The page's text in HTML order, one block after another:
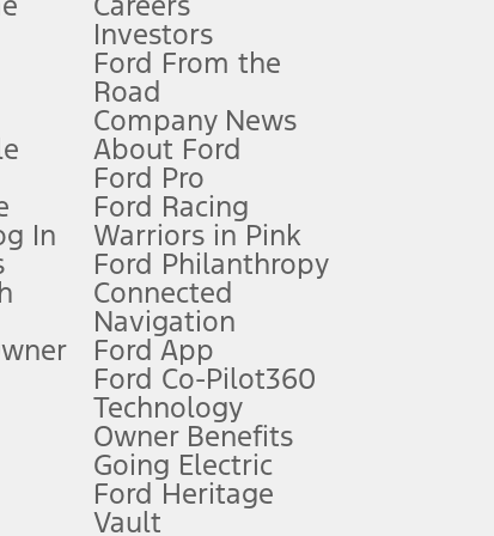
Manual for more information.
and complete details.
for qualifications and complete details.
any electronic filing charge, and any emission
is used, whichever comes first. To activate, go to
autonomous or replace your responsibility to drive
In
Investors
Ford From the
Road
Company News
About Ford
Ford Pro
Ford Racing
Warriors in Pink
Ford Philanthropy
Connected
Navigation
Ford App
Ford Co-Pilot360
Technology
Owner Benefits
Going Electric
Ford Heritage
Vault